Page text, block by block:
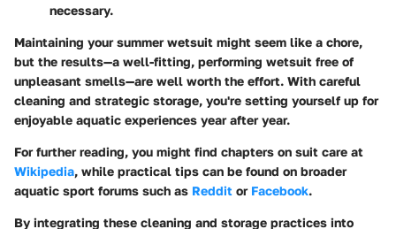
necessary.
Maintaining your summer wetsuit might seem like a chore,
but the results—a well-fitting, performing wetsuit free of
unpleasant smells—are well worth the effort. With careful
cleaning and strategic storage, you're setting yourself up for
enjoyable aquatic experiences year after year.
For further reading, you might find chapters on suit care at
Wikipedia, while practical tips can be found on broader
aquatic sport forums such as Reddit or Facebook.
By integrating these cleaning and storage practices into